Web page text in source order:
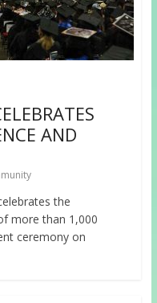
AND
the
more than 1,000
ceremony on